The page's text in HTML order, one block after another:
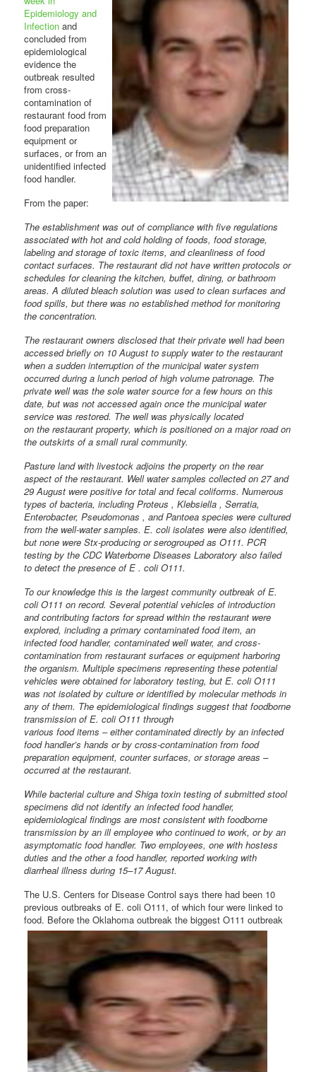
Epidemiology and
Infection and
concluded from
epidemiological
evidence the
outbreak resulted
from cross-
contamination of
restaurant food from
food preparation
equipment or
surfaces, or from an
unidentified infected
food handler.
From the paper:
The establishment was out of compliance with five regulations
associated with hot and cold holding of foods, food storage,
labeling and storage of toxic items, and cleanliness of food
contact surfaces. The restaurant did not have written protocols or
schedules for cleaning the kitchen, buffet, dining, or bathroom
areas. A diluted bleach solution was used to clean surfaces and
food spills, but there was no established method for monitoring
the concentration.
The restaurant owners disclosed that their private well had been
accessed briefly on 10 August to supply water to the restaurant
when a sudden interruption of the municipal water system
occurred during a lunch period of high volume patronage. The
private well was the sole water source for a few hours on this
date, but was not accessed again once the municipal water
service was restored. The well was physically located
on the restaurant property, which is positioned on a major road on
the outskirts of a small rural community.
Pasture land with livestock adjoins the property on the rear
aspect of the restaurant. Well water samples collected on 27 and
29 August were positive for total and fecal coliforms. Numerous
types of bacteria, including Proteus , Klebsiella , Serratia,
Enterobacter, Pseudomonas , and Pantoea species were cultured
from the well-water samples. E. coli isolates were also identified,
but none were Stx-producing or serogrouped as O111. PCR
testing by the CDC Waterborne Diseases Laboratory also failed
to detect the presence of E . coli O111.
To our knowledge this is the largest community outbreak of E.
coli O111 on record. Several potential vehicles of introduction
and contributing factors for spread within the restaurant were
explored, including a primary contaminated food item, an
infected food handler, contaminated well water, and cross-
contamination from restaurant surfaces or equipment harboring
the organism. Multiple specimens representing these potential
vehicles were obtained for laboratory testing, but E. coli O111
was not isolated by culture or identified by molecular methods in
any of them. The epidemiological findings suggest that foodborne
transmission of E. coli O111 through
various food items – either contaminated directly by an infected
food handler’s hands or by cross-contamination from food
preparation equipment, counter surfaces, or storage areas –
occurred at the restaurant.
While bacterial culture and Shiga toxin testing of submitted stool
specimens did not identify an infected food handler,
epidemiological findings are most consistent with foodborne
transmission by an ill employee who continued to work, or by an
asymptomatic food handler. Two employees, one with hostess
duties and the other a food handler, reported working with
diarrheal illness during 15–17 August.
The U.S. Centers for Disease Control says there had been 10
previous outbreaks of E. coli O111, of which four were linked to
food. Before the Oklahoma outbreak the biggest O111outbreak